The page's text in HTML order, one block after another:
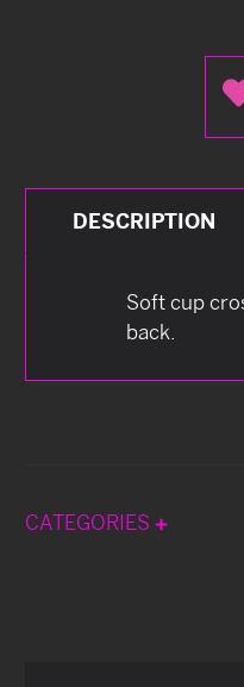
DESCRIPTION
Soft cup
back.
CATEGORIES